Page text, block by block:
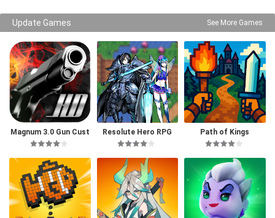
Update Games See More Games
Magnum 3.0 Gun Cust
om Simulator
Resolute Hero RPG Path of Kings